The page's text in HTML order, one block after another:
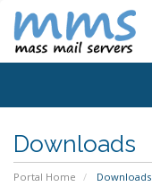
Downloads
Portal Home Downloads